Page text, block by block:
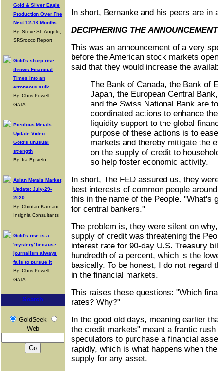
Gold & Silver Eagle
Production Over The
Next 12-18 Months
By: Steve St. Angelo,
SRSrocco Report
Gold's sharp rise
throws Financial
Times into an
erroneous sulk
By: Chris Powell,
GATA
Precious Metals
Update Video:
Gold's unusual
strength
By: Ira Epstein
Asian Metals Market
Update: July-29-
2020
By: Chintan Karnani,
Insignia Consultants
Gold's rise is a
'mystery' because
journalism always
fails to pursue it
By: Chris Powell,
GATA
Search
GoldSeek
Web
In short, Bernanke and his peers are in
DECIPHERING THE ANNOUNCEMENT
This was an announcement of a very
before the American stock markets
said that they would increase the
The Bank of Canada, the Bank of
Japan, the European Central
and the Swiss National Bank are
coordinated actions to enhance
liquidity support to the global
purpose of these actions is to
markets and thereby mitigate the
on the supply of credit to
so help foster economic activity.
In short, The FED assured us, they
best interests of common people
this in the name of the People. "What's
for central bankers."
The problem is, they were silent on
supply of credit was threatening the
interest rate for 90-day U.S. Treasury
hundredth of a percent, which is the
basically. To be honest, I do not regard
in the financial markets.
This raises these questions: "Which
rates? Why?"
In the good old days, meaning earlier
the credit markets" meant a frantic
speculators to purchase a financial
rapidly, which is what happens when
supply for any asset.